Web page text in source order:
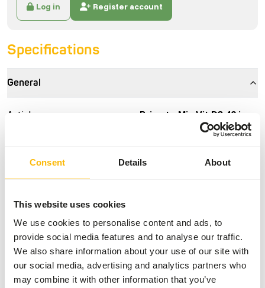
Consent Details About
This website uses cookies
We use cookies to personalise content and ads, to
provide social media features and to analyse our traffic.
We also share information about your use of our site with
our social media, advertising and analytics partners who
may combine it with other information that you’ve
Log in Register account
Specifications
General
Article
Primate Mix Vit D3 40 ie.
Sales unit
400 g jar
Inventory status
Details
Brand Kasper Faunafood